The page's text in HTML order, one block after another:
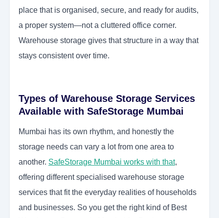
place that is organised, secure, and ready for audits,
a proper system—not a cluttered office corner.
Warehouse storage gives that structure in a way that
stays consistent over time.
Types of Warehouse Storage Services
Available with SafeStorage Mumbai
Mumbai has its own rhythm, and honestly the
storage needs can vary a lot from one area to
another. SafeStorage Mumbai works with that,
offering different specialised warehouse storage
services that fit the everyday realities of households
and businesses. So you get the right kind of Best